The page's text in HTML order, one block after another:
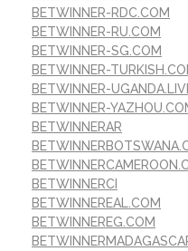
BETWINNER-RDC.COM
BETWINNER-RU.COM
BETWINNER-SG.COM
BETWINNER-
BETWINNER-
BETWINNER-
BETWINNERAR
BETWINNERCI
BETWINNEREAL.COM
BETWINNEREG.COM